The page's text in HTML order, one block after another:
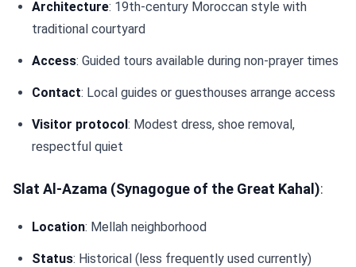
Architecture: 19th-century Moroccan style with
traditional courtyard
Access: Guided tours available during non-prayer times
Contact: Local guides or guesthouses arrange access
Visitor protocol: Modest dress, shoe removal,
respectful quiet
Slat Al-Azama (Synagogue of the Great Kahal):
Location: Mellah neighborhood
Status: Historical (less frequently used currently)